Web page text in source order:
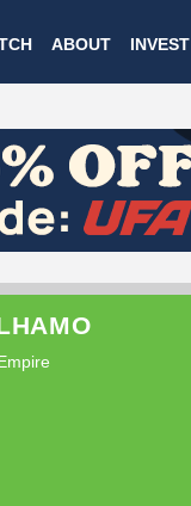
ABOUT INVEST